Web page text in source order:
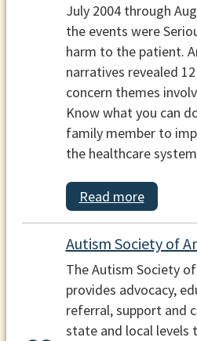
July 2004 through
the events were
harm to the patient.
narratives revealed
concern themes
Know what you can
family member to
the healthcare
Read more
Autism Society of
The Autism Society
provides advocacy,
referral, support and
state and local levels